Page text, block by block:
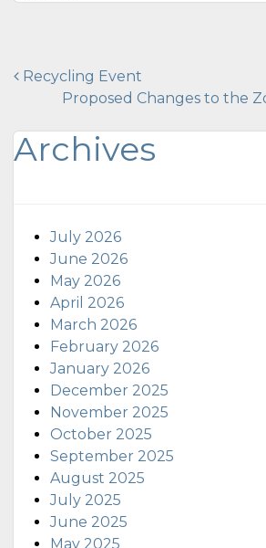
Post
navigation
Recycling Event
Proposed Changes to the
Archives
July 2026
June 2026
May 2026
April 2026
March 2026
February 2026
January 2026
December 2025
November 2025
October 2025
September 2025
August 2025
July 2025
June 2025
May 2025